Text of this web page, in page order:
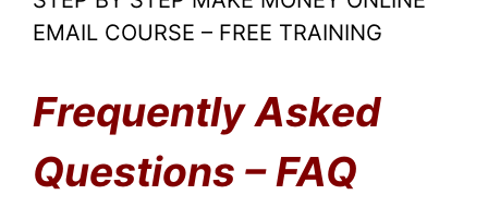
EMAIL COURSE – FREE TRAINING
Frequently Asked
Questions – FAQ